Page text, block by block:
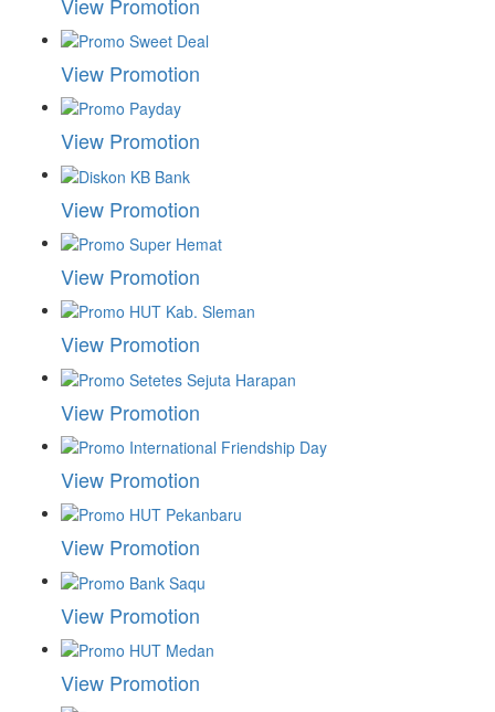
View Promotion
View Promotion
View Promotion
View Promotion
View Promotion
View Promotion
View Promotion
View Promotion
View Promotion
View Promotion